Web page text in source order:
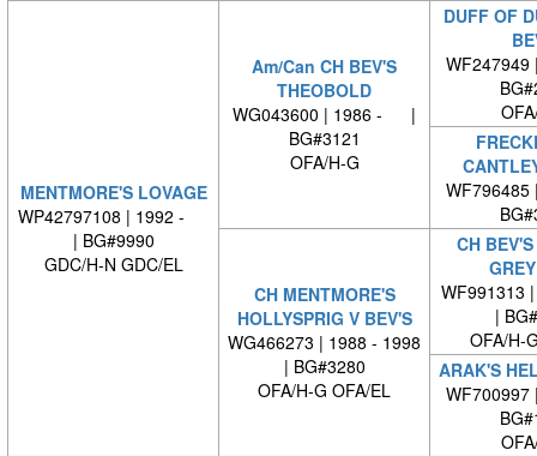
MENTMORE'S LOVAGE
WP42797108 | 1992 -
| BG#9990
GDC/H-N GDC/EL
Am/Can CH BEV'S
THEOBOLD
WG043600 | 1986 - |
BG#3121
OFA/H-G
DUFF OF
CH MENTMORE'S
HOLLYSPRIG V BEV'S
WG466273 | 1988 - 1998
| BG#3280
OFA/H-G OFA/EL
CH
WF991313
|
OFA/H-
ARAK'S